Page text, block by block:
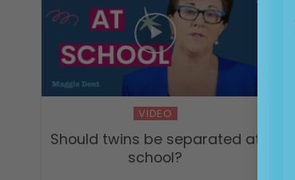
VIDEO
Should twins be separated at
school?